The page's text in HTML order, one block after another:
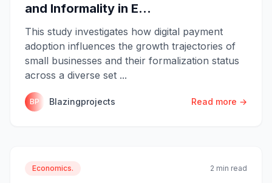
and Informality in E...
This study investigates how digital payment
adoption influences the growth trajectories of
small businesses and their formalization status
across a diverse set ...
BP Blazingprojects Read more →
Economics. 2 min read